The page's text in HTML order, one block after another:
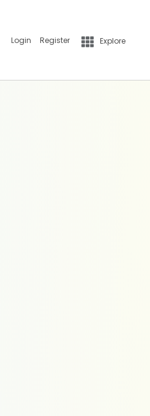
Login Register Explore